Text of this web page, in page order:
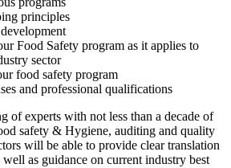
principles
Food Safety program as it applies to
sector
food safety program
and professional qualifications
of experts with not less than a decade of
safety & Hygiene, auditing and quality
will be able to provide clear translation
as guidance on current industry best